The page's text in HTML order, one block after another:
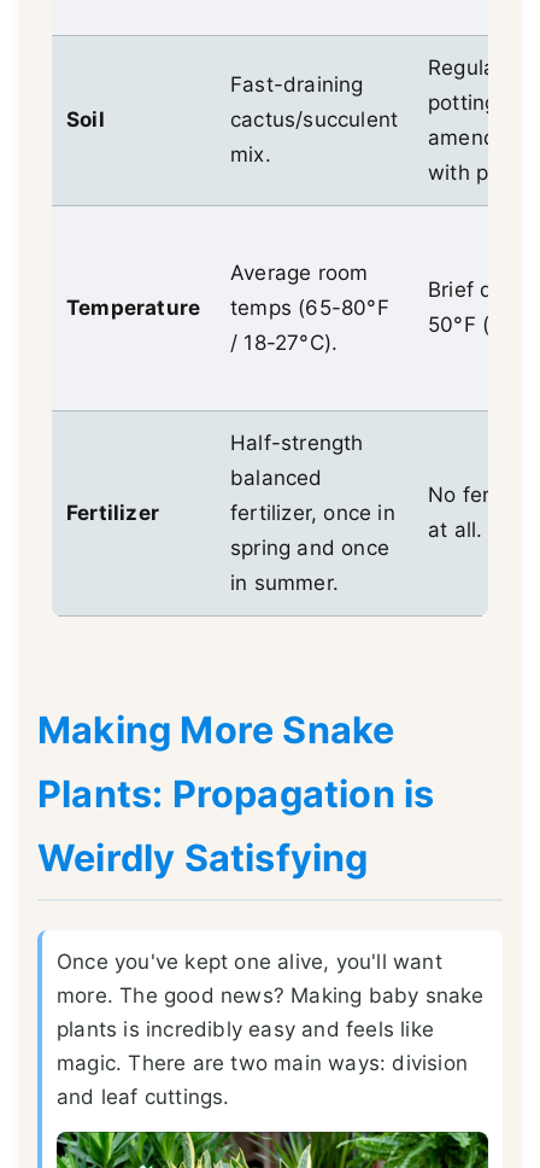
Soil
Fast-draining
cactus/succulent
mix.
Regular
potting mix
amended
with
Temperature
Average room
temps (65-80°F
/ 18-27°C).
Brief dips
50°F
Fertilizer
Half-strength
balanced
fertilizer, once in
spring and once
in summer.
No
at all.
Making More Snake
Plants: Propagation is
Weirdly Satisfying
Once you've kept one alive, you'll want
more. The good news? Making baby snake
plants is incredibly easy and feels like
magic. There are two main ways: division
and leaf cuttings.